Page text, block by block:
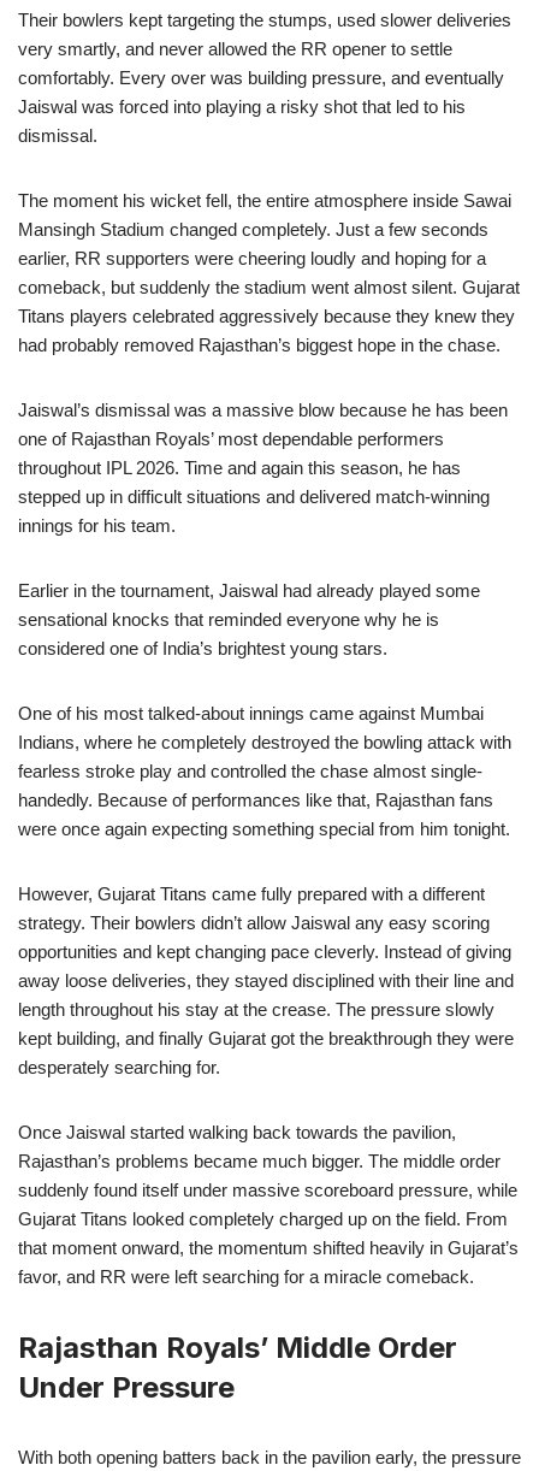
Their bowlers kept targeting the stumps, used slower deliveries
very smartly, and never allowed the RR opener to settle
comfortably. Every over was building pressure, and eventually
Jaiswal was forced into playing a risky shot that led to his
dismissal.
The moment his wicket fell, the entire atmosphere inside Sawai
Mansingh Stadium changed completely. Just a few seconds
earlier, RR supporters were cheering loudly and hoping for a
comeback, but suddenly the stadium went almost silent. Gujarat
Titans players celebrated aggressively because they knew they
had probably removed Rajasthan’s biggest hope in the chase.
Jaiswal’s dismissal was a massive blow because he has been
one of Rajasthan Royals’ most dependable performers
throughout IPL 2026. Time and again this season, he has
stepped up in difficult situations and delivered match-winning
innings for his team.
Earlier in the tournament, Jaiswal had already played some
sensational knocks that reminded everyone why he is
considered one of India’s brightest young stars.
One of his most talked-about innings came against Mumbai
Indians, where he completely destroyed the bowling attack with
fearless stroke play and controlled the chase almost single-
handedly. Because of performances like that, Rajasthan fans
were once again expecting something special from him tonight.
However, Gujarat Titans came fully prepared with a different
strategy. Their bowlers didn’t allow Jaiswal any easy scoring
opportunities and kept changing pace cleverly. Instead of giving
away loose deliveries, they stayed disciplined with their line and
length throughout his stay at the crease. The pressure slowly
kept building, and finally Gujarat got the breakthrough they were
desperately searching for.
Once Jaiswal started walking back towards the pavilion,
Rajasthan’s problems became much bigger. The middle order
suddenly found itself under massive scoreboard pressure, while
Gujarat Titans looked completely charged up on the field. From
that moment onward, the momentum shifted heavily in Gujarat’s
favor, and RR were left searching for a miracle comeback.
Rajasthan Royals’ Middle Order
Under Pressure
With both opening batters back in the pavilion early, the pressure